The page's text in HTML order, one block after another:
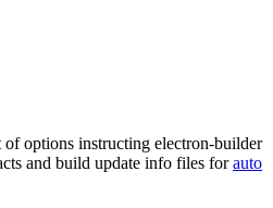
of options instructing electron-builder
and build update info files forauto